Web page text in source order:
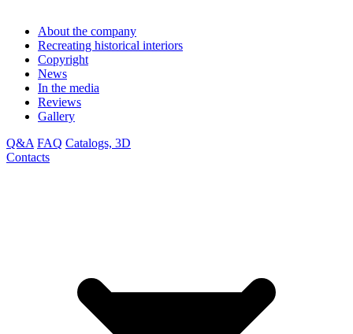
About the company
Recreating historical interiors
Copyright
News
In the media
Reviews
Gallery
Q&A FAQ Catalogs, 3D
Contacts